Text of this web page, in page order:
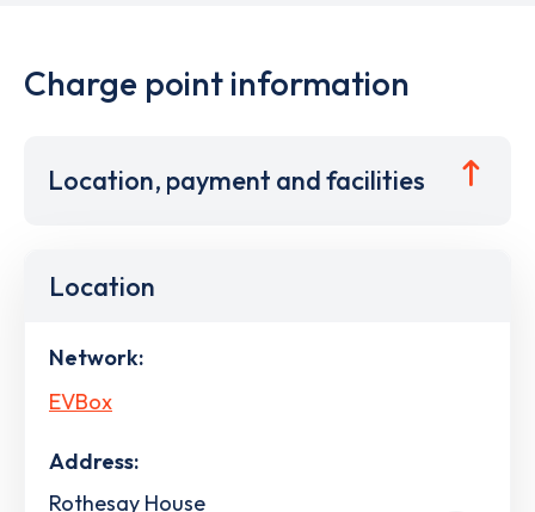
Charge point information
Location, payment and facilities
Location
Network:
EVBox
Address:
Rothesay House